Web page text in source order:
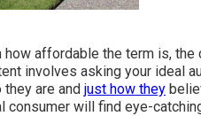
affordable the term is, the
involves asking your ideal
are and just how they
consumer will find eye-